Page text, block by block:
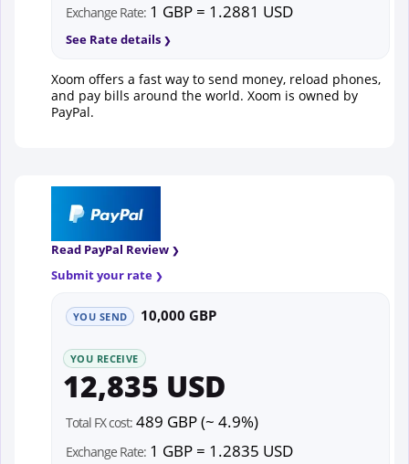
Exchange Rate: 1 GBP = 1.2881 USD
See Rate details
Xoom offers a fast way to send money, reload phones,
and pay bills around the world. Xoom is owned by
PayPal.
Read PayPal Review
Submit your rate
YOU SEND 10,000 GBP
YOU RECEIVE
12,835 USD
Total FX cost: 489 GBP (~ 4.9%)
Exchange Rate: 1 GBP = 1.2835 USD